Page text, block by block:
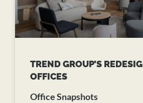
TREND GROUP’S
OFFICES
Office Snapshots